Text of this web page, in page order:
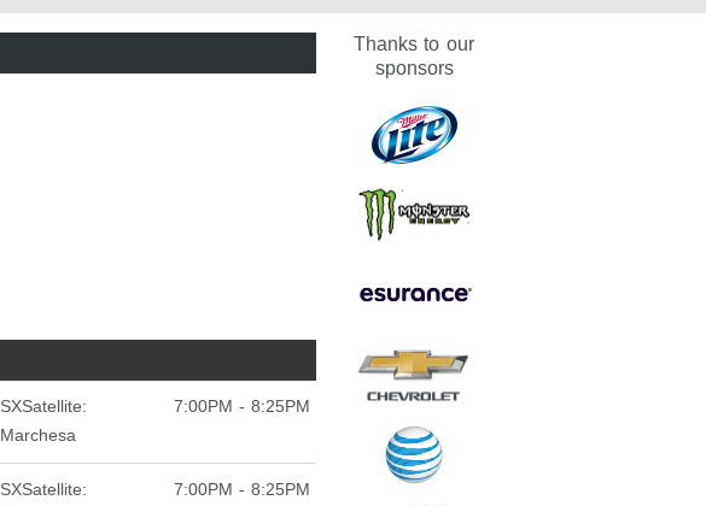
SXSatellite:
Marchesa
7:00PM - 8:25PM
SXSatellite:
7:00PM - 8:25PM
Thanks to our
sponsors